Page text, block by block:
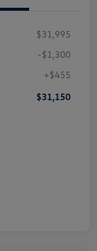
$31,995
-$1,300
+$455
$31,150